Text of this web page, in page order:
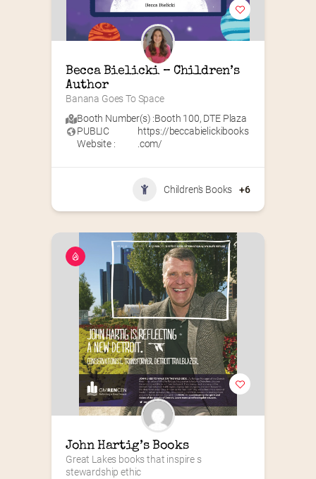
Becca Bielicki – Children’s
Author
Banana Goes To Space
Booth Number(s) :Booth 100, DTE Plaza
PUBLIC
Website :
https://beccabielickibooks
.com/
Children's Books +6
John Hartig’s Books
Great Lakes books that inspire s
stewardship ethic